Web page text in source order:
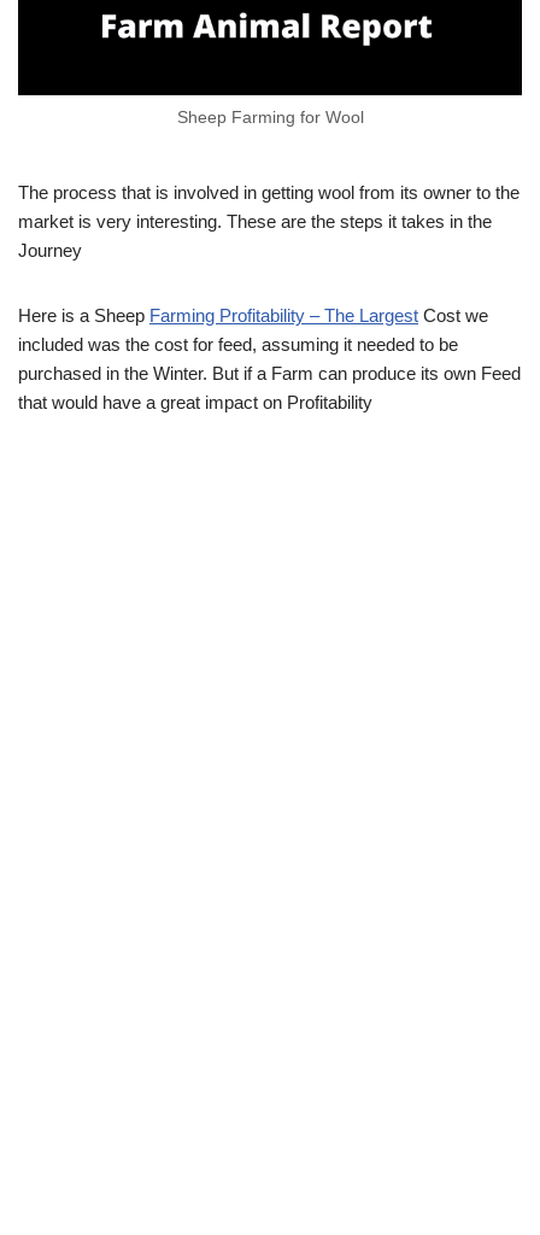
Sheep Farming for Wool
The process that is involved in getting wool from its owner to the
market is very interesting. These are the steps it takes in the
Journey
Here is a Sheep Farming Profitability – The Largest Cost we
included was the cost for feed, assuming it needed to be
purchased in the Winter. But if a Farm can produce its own Feed
that would have a great impact on Profitability